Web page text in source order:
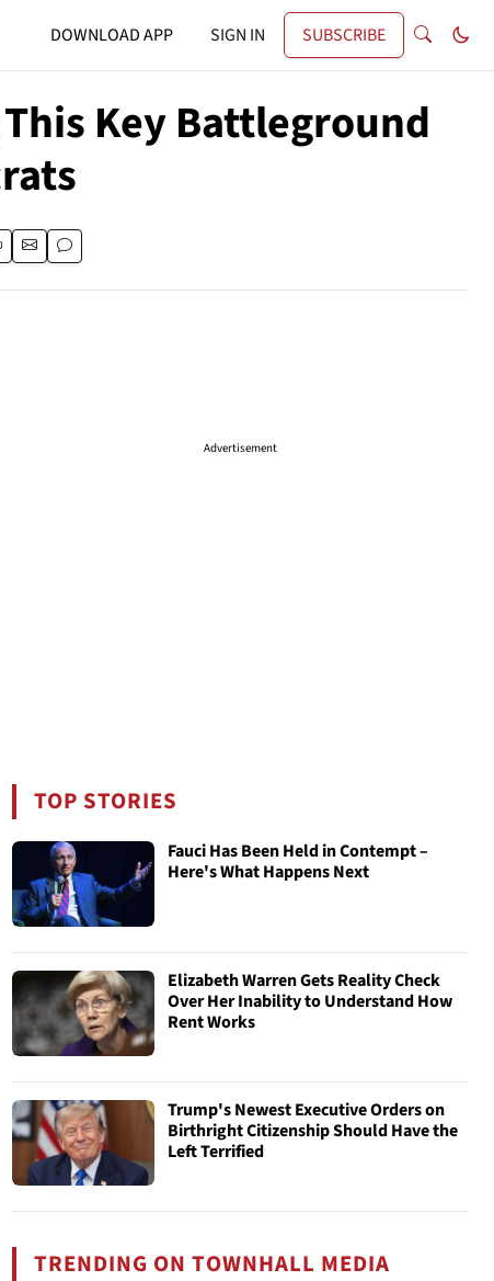
DOWNLOAD APP SIGN IN SUBSCRIBE
Key Battleground
Advertisement
TOP STORIES
Fauci Has Been Held in Contempt –
Here's What Happens Next
Elizabeth Warren Gets Reality Check
Over Her Inability to Understand How
Rent Works
Trump's Newest Executive Orders on
Birthright Citizenship Should Have the
Left Terrified
TRENDING ON TOWNHALL MEDIA